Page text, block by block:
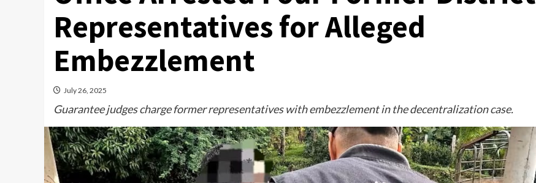
Representatives for Alleged
Embezzlement
July 26, 2025
Guarantee judges charge former representatives with embezzlement in the decentralization case.